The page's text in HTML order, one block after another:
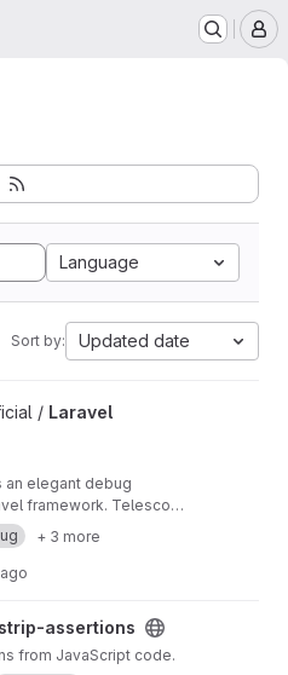
Language
Sort by: Updated date
/ Laravel
an elegant debug
framework. Telescope
requests coming into
log entries,
jobs, mail,
+ 3 more
strip-assertions
from JavaScript code.